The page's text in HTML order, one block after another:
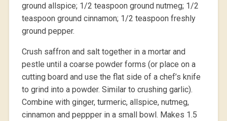
ground allspice; 1/2 teaspoon ground nutmeg; 1/2
teaspoon ground cinnamon; 1/2 teaspoon freshly
ground pepper.
Crush saffron and salt together in a mortar and
pestle until a coarse powder forms (or place on a
cutting board and use the flat side of a chef’s knife
to grind into a powder. Similar to crushing garlic).
Combine with ginger, turmeric, allspice, nutmeg,
cinnamon and peppper in a small bowl. Makes 1.5